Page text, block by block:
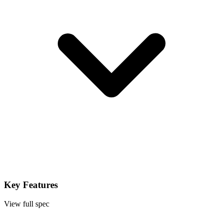
Key Features
View full spec